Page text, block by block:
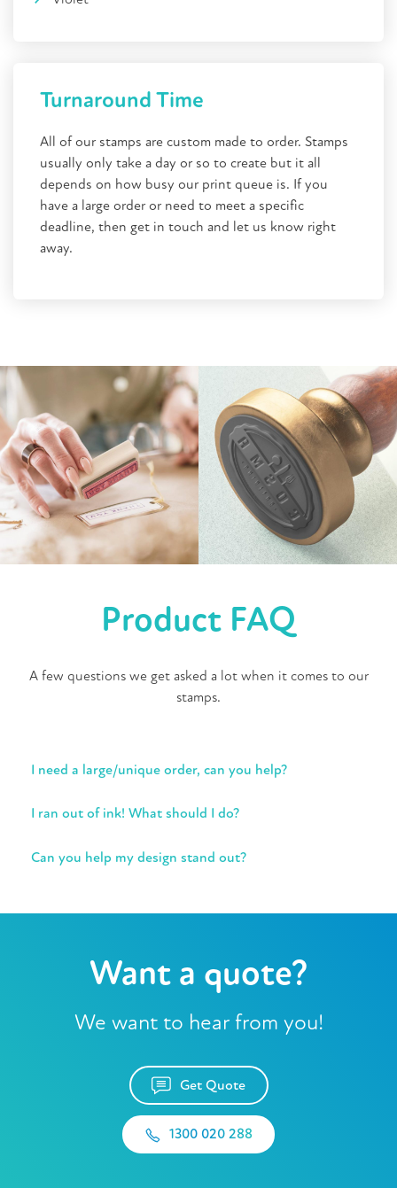
Turnaround Time
All of our stamps are custom made to order. Stamps
usually only take a day or so to create but it all
depends on how busy our print queue is. If you
have a large order or need to meet a specific
deadline, then get in touch and let us know right
away.
Product FAQ
A few questions we get asked a lot when it comes to our
stamps.
I need a large/unique order, can you help?
I ran out of ink! What should I do?
Can you help my design stand out?
Want a quote?
We want to hear from you!
Get Quote
1300 020 288